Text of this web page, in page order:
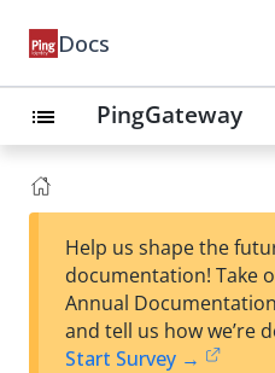
Docs
list PingGateway
Help us shape the
documentation! Take
Annual
and tell us how we’re
Start Survey →